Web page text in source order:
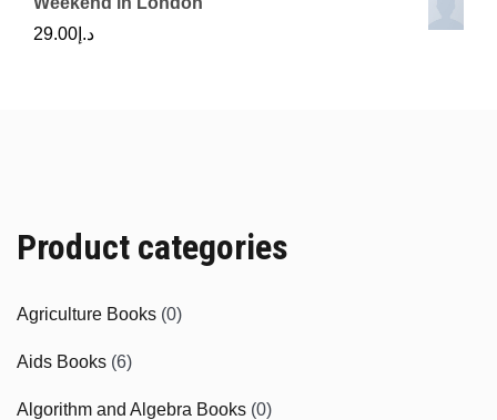
د.إ 29.00
Product categories
Agriculture Books (0)
Aids Books (6)
Algorithm and Algebra Books (0)